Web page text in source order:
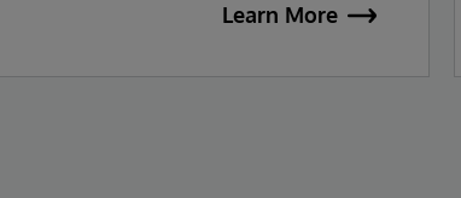
Learn More